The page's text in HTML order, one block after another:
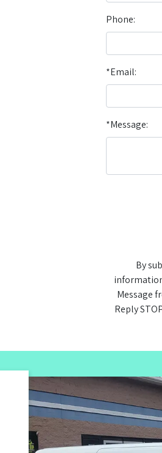
Phone:
*Email:
*Message:
By
Message
Reply